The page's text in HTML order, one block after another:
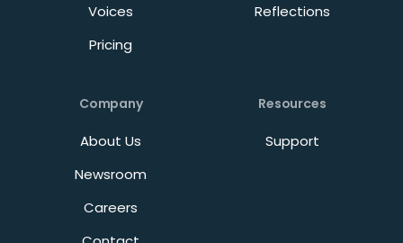
Voices
Pricing
Reflections
Company
About Us
Newsroom
Careers
Resources
Support